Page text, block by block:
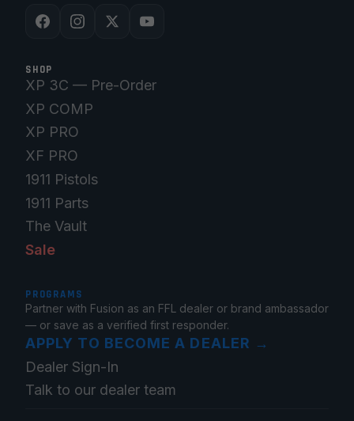
SHOP
XP 3C — Pre-Order
XP COMP
XP PRO
XF PRO
1911 Pistols
1911 Parts
The Vault
Sale
PROGRAMS
Partner with Fusion as an FFL dealer or brand ambassador
— or save as a verified first responder.
APPLY TO BECOME A DEALER →
Dealer Sign-In
Talk to our dealer team